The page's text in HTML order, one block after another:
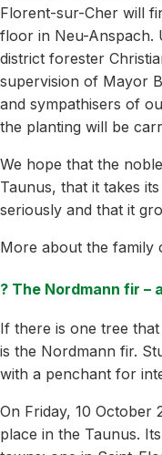
Florent-sur-Cher will
floor in Neu-Anspach.
district forester
supervision of Mayor
and sympathisers of
the planting will be
We hope that the
Taunus, that it takes
seriously and that it
More about the family
? The Nordmann fir –
If there is one tree
is the Nordmann fir.
with a penchant for
On Friday, 10 October
place in the Taunus.